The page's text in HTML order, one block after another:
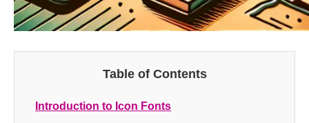
Table of Contents
Introduction to Icon Fonts